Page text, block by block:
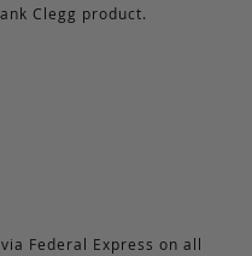
Clegg product.
Federal Express on all